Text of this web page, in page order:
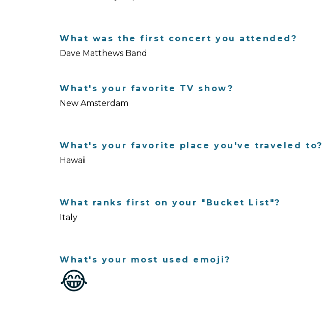
What was the first concert you attended?
Dave Matthews Band
What's your favorite TV show?
New Amsterdam
What's your favorite place you've traveled to?
Hawaii
What ranks first on your "Bucket List"?
Italy
What's your most used emoji?
😂